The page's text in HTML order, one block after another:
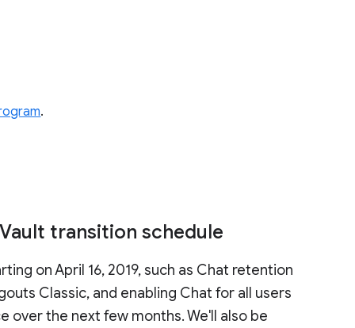
.
transition schedule
on April 16, 2019, such as Chat retention
Classic, and enabling Chat for all users
over the next few months. We'll also be